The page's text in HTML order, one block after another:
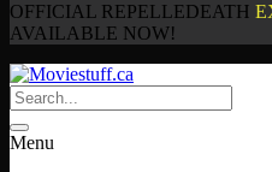
OFFICIAL REPELLEDEATH
AVAILABLE NOW!
Menu